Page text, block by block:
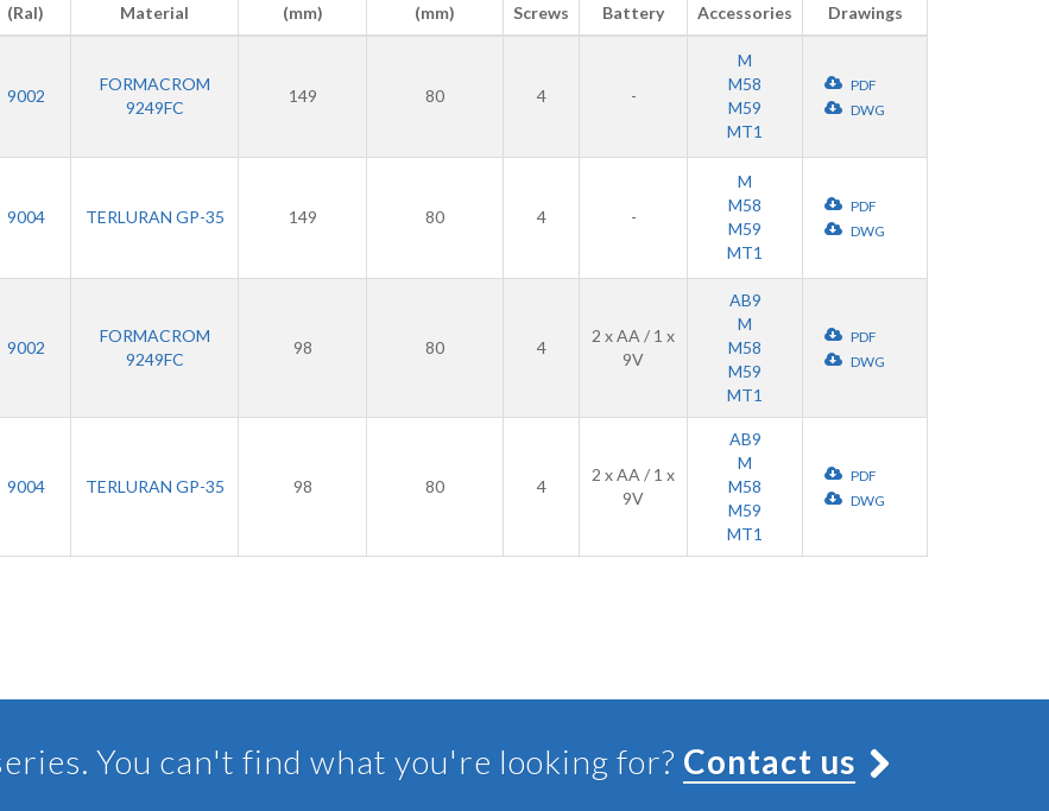
(Ral)
Material
(mm)
(mm)
Screws Battery Accessories Drawings
9002
FORMACROM
9249FC
149 80 4 -
M
M58
M59
MT1
PDF
DWG
9004 TERLURAN GP-35 149 80 4 -
M
M58
M59
MT1
PDF
DWG
9002
FORMACROM
9249FC
98 80 4
2 x AA / 1 x
9V
AB9
M
M58
M59
MT1
PDF
DWG
9004 TERLURAN GP-35 98 80 4
2 x AA / 1 x
9V
AB9
M
M58
M59
MT1
PDF
DWG
You can't find what you're looking for? Contact us